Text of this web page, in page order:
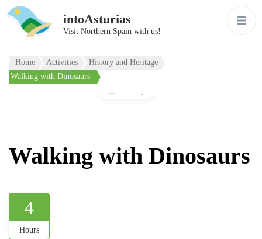
intoAsturias
Visit Northern Spain with us!
Home Activities
History and Heritage
Walking with Dinosaurs
Walking with Dinosaurs
4
Hours